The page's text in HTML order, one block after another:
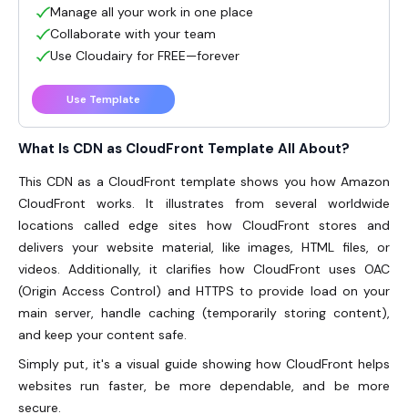
What Is CDN as CloudFront Template All About?
This CDN as a CloudFront template shows you how Amazon
CloudFront works. It illustrates from several worldwide
locations called edge sites how CloudFront stores and
delivers your website material, like images, HTML files, or
videos. Additionally, it clarifies how CloudFront uses OAC
(Origin Access Control) and HTTPS to provide load on your
main server, handle caching (temporarily storing content),
and keep your content safe.
Simply put, it's a visual guide showing how CloudFront helps
websites run faster, be more dependable, and be more
secure.
Manage all your work in one place
Collaborate with your team
Use Cloudairy for FREE—forever
Use Template